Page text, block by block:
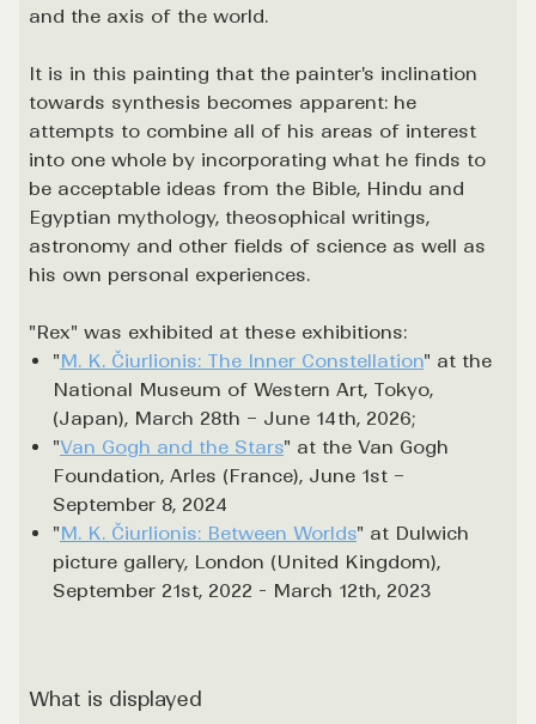
and the axis of the world.
It is in this painting that the painter's inclination
towards synthesis becomes apparent: he
attempts to combine all of his areas of interest
into one whole by incorporating what he finds to
be acceptable ideas from the Bible, Hindu and
Egyptian mythology, theosophical writings,
astronomy and other fields of science as well as
his own personal experiences.
"Rex" was exhibited at these exhibitions:
"M. K. Čiurlionis: The Inner Constellation" at the
National Museum of Western Art, Tokyo,
(Japan), March 28th – June 14th, 2026;
"Van Gogh and the Stars" at the Van Gogh
Foundation, Arles (France), June 1st –
September 8, 2024
"M. K. Čiurlionis: Between Worlds" at Dulwich
picture gallery, London (United Kingdom),
September 21st, 2022 - March 12th, 2023
What is displayed